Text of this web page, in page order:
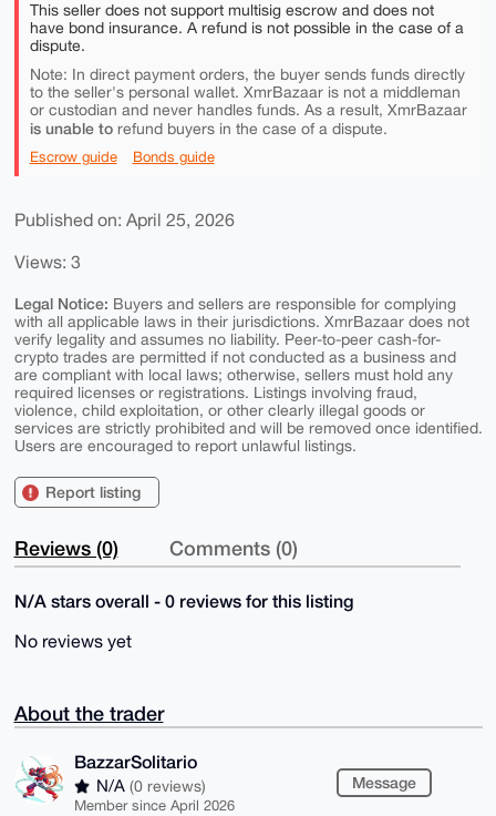
This seller does not support multisig escrow and does not
have bond insurance. A refund is not possible in the case of a
dispute.
Note: In direct payment orders, the buyer sends funds directly
to the seller's personal wallet. XmrBazaar is not a middleman
or custodian and never handles funds. As a result, XmrBazaar
is unable torefund buyers in the case of a dispute.
Escrow guide Bonds guide
Published on: April 25, 2026
Views: 3
Legal Notice: Buyers and sellers are responsible for complying
with all applicable laws in their jurisdictions. XmrBazaar does not
verify legality and assumes no liability. Peer-to-peer cash-for-
crypto trades are permitted if not conducted as a business and
are compliant with local laws; otherwise, sellers must hold any
required licenses or registrations. Listings involving fraud,
violence, child exploitation, or other clearly illegal goods or
services are strictly prohibited and will be removed once identified.
Users are encouraged to report unlawful listings.
Report listing
Reviews (0) Comments (0)
N/A stars overall - 0 reviews for this listing
No reviews yet
About the trader
BazzarSolitario
N/A (0 reviews)
Member since April 2026
Message